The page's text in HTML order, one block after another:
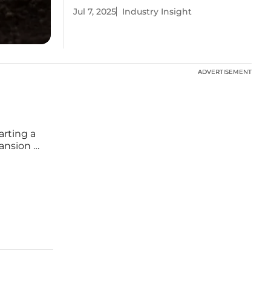
Jul 7, 2025 Industry Insight
a
of
ADVERTISEMENT
ADVERTISEMENT